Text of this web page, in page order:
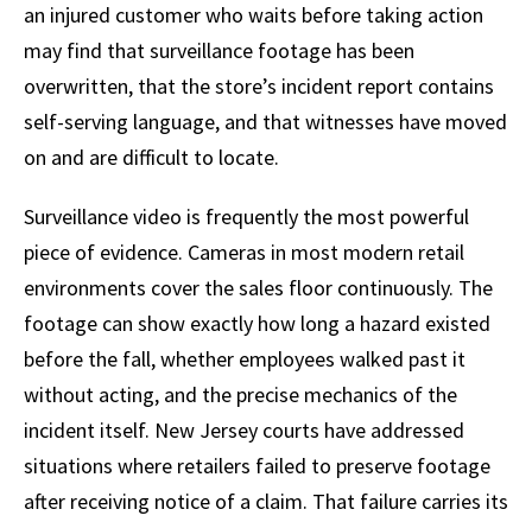
an injured customer who waits before taking action
may find that surveillance footage has been
overwritten, that the store’s incident report contains
self-serving language, and that witnesses have moved
on and are difficult to locate.
Surveillance video is frequently the most powerful
piece of evidence. Cameras in most modern retail
environments cover the sales floor continuously. The
footage can show exactly how long a hazard existed
before the fall, whether employees walked past it
without acting, and the precise mechanics of the
incident itself. New Jersey courts have addressed
situations where retailers failed to preserve footage
after receiving notice of a claim. That failure carries its